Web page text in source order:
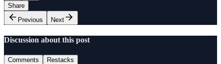
Share
Previous
Next
Discussion about this post
Comments Restacks